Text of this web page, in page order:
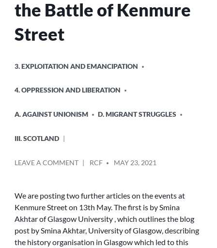
the Battle of Kenmure
Street
IN
3. EXPLOITATION AND EMANCIPATION
4. OPPRESSION AND LIBERATION
A. AGAINST UNIONISM D. MIGRANT STRUGGLES
III. SCOTLAND
LEAVE A COMMENTON
ON
BATTLE
OF
KENMURE
STREET
BY
RCF MAY 23, 2021
We are posting two further articles on the events at
Kenmure Street on 13th May. The first is by Smina
Akhtar of Glasgow University , which outlines the blog
post by Smina Akhtar, University of Glasgow, describing
the history organisation in Glasgow which led to this